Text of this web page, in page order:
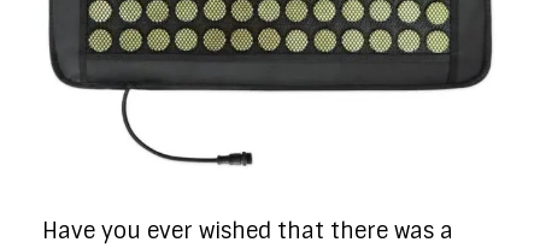
Have you ever wished that there was a